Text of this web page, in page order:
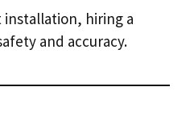
installation, hiring a
and accuracy.